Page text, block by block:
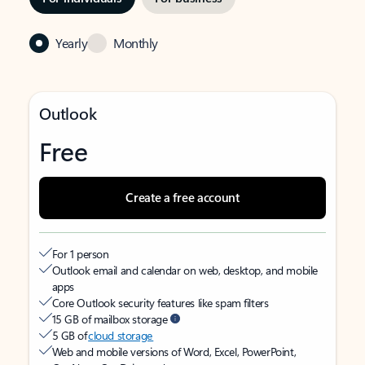
Yearly Monthly
Outlook
Free
Create a free account
For 1 person
Outlook email and calendar on web, desktop, and mobile
apps
Core Outlook security features like spam filters
15 GB of mailbox storage
5 GB ofcloud storage
Web and mobile versions of Word, Excel, PowerPoint,